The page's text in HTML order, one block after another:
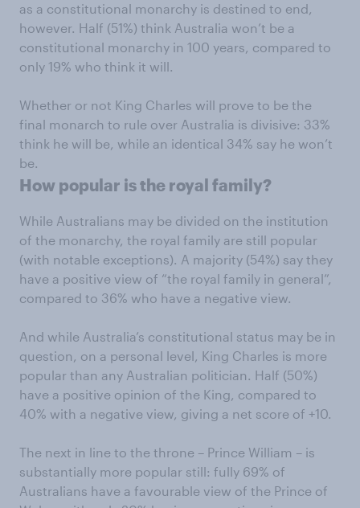
as a constitutional monarchy is destined to end,
however. Half (51%) think Australia won’t be a
constitutional monarchy in 100 years, compared to
only 19% who think it will.
Whether or not King Charles will prove to be the
final monarch to rule over Australia is divisive: 33%
think he will be, while an identical 34% say he won’t
be.
How popular is the royal family?
While Australians may be divided on the institution
of the monarchy, the royal family are still popular
(with notable exceptions). A majority (54%) say they
have a positive view of “the royal family in general”,
compared to 36% who have a negative view.
And while Australia’s constitutional status may be in
question, on a personal level, King Charles is more
popular than any Australian politician. Half (50%)
have a positive opinion of the King, compared to
40% with a negative view, giving a net score of +10.
The next in line to the throne – Prince William – is
substantially more popular still: fully 69% of
Australians have a favourable view of the Prince of